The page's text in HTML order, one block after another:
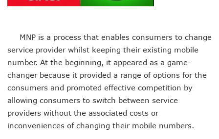
The Creatives Hub Empowers Next-Gen Artists With Art,
Nigeria To See 10% 5G Penetration By December As
Lagos To Build Data Centre For Proper Information
StarTimes Migrates Subscribers To New Digital Platform
NCC Disowns Fake LinkedIn Account Of Prof. Danbatta
Danbatta Condoles With Families Of Former Minister
Why Robust IP System Is Critical To Creativity, Innovation,
Nigeria To Benefit As ITU, EC Plan $3.3m On Bridging
Telecoms Operator Injects N70b On Network
AI Scams Explore Cloning To Defraud Consumers As
MNP is a process that enables consumers to change
service provider whilst keeping their existing mobile
number. At the beginning, it appeared as a game-
changer because it provided a range of options for the
consumers and promoted effective competition by
allowing consumers to switch between service
providers without the associated costs or
inconveniences of changing their mobile numbers.